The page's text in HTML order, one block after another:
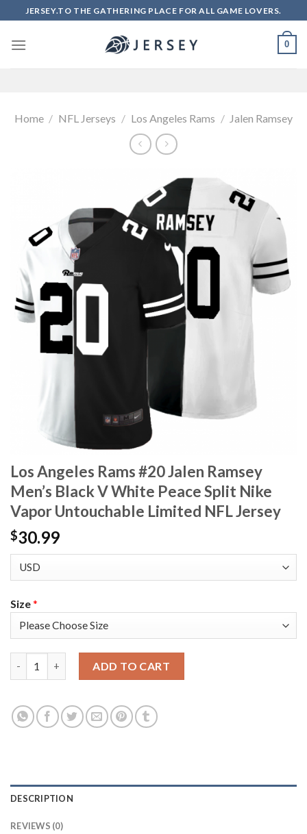
to
content
JERSEY.TO THE GATHERING PLACE FOR ALL GAME LOVERS.
0
Home / NFL Jerseys / Los Angeles Rams / Jalen Ramsey
Los Angeles Rams #20 Jalen Ramsey
Men’s Black V White Peace Split Nike
Vapor Untouchable Limited NFL Jersey
$30.99
Size*
ADD TO CART
DESCRIPTION
REVIEWS (0)